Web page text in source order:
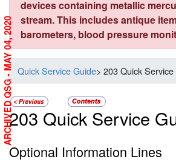
devices containing metallic
stream. This includes antique
barometers, blood pressure
Quick Service Guide> 203 Quick
203 Quick Service
Optional Information Lines
ARCHIVED QSG - MAY 04, 2020